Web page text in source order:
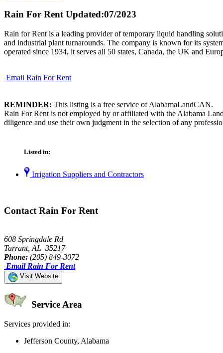
Rain For Rent Updated:07/2023
Rain for Rent is a leading provider of temporary liquid handling
and industrial plant turnarounds. The company is known for its
operated since 1934, it serves all 50 states, Canada, the UK and
Email Rain For Rent
REMINDER: This listing is a free service of AlabamaLandCAN.
Rain For Rent is not employed by or affiliated with the Alabama
diligence and use their own judgment in the selection of any
Listed in:
Irrigation Suppliers and Contractors
Contact Rain For Rent
608 Springdale Rd
Tarrant, AL 35217
Phone: (205) 849-3072
Email Rain For Rent
Visit Website
Service Area
Services provided in:
Jefferson County, Alabama